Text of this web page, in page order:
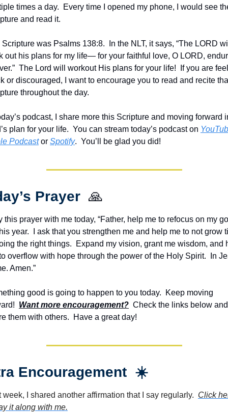
times a day.  Every time I opened my phone, I would see
and read it.
Scripture was Psalms 138:8.  In the NLT, it says, “The LORD
out his plans for my life— for your faithful love, O LORD,
The Lord will workout His plans for your life!  If you are
or discouraged, I want to encourage you to read and recite
throughout the day.
podcast, I share more this Scripture and moving forward
plan for your life.  You can stream today’s podcast on
Podcast or Spotify.  You’ll be glad you did!
Prayer 🙏
this prayer with me today, “Father, help me to refocus on my
year.  I ask that you strengthen me and help me to not grow
the right things.  Expand my vision, grant me wisdom, and
overflow with hope through the power of the Holy Spirit.  In
Amen.”
good is going to happen to you today.  Keep moving
Want more encouragement?
  Check the links below and
them with others.  Have a great day!
Encouragement  ☀️
week, I shared another affirmation that I say regularly. Click
it along with me.